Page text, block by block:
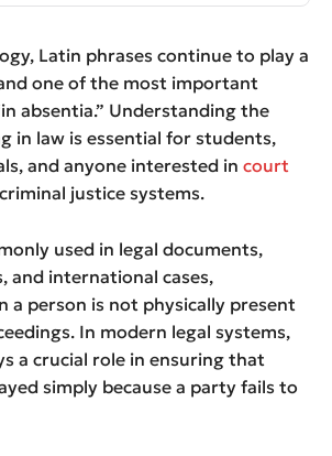
Latin phrases continue to play a
one of the most important
absentia.” Understanding the
in law is essential for students,
and anyone interested in court
justice systems.
used in legal documents,
and international cases,
a person is not physically present
In modern legal systems,
a crucial role in ensuring that
simply because a party fails to